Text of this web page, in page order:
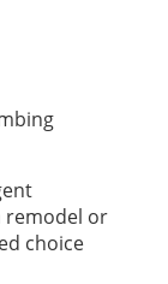
remodel or
choice